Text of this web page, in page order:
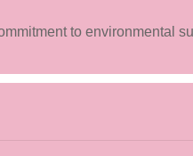
to environmental